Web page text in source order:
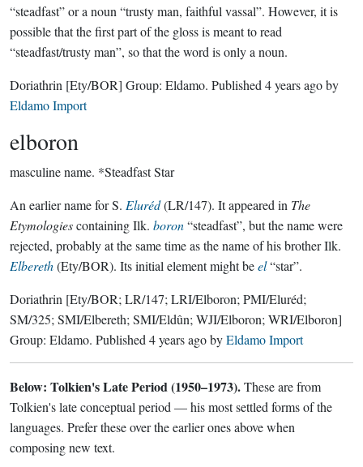
“steadfast” or a noun “trusty man, faithful vassal”. However, it is
possible that the first part of the gloss is meant to read
“steadfast/trusty man”, so that the word is only a noun.
Doriathrin [Ety/BOR] Group: Eldamo. Published 4 years agoby
Eldamo Import
elboron
masculine name. *Steadfast Star
An earlier name for S. Eluréd(LR/147). It appeared in The
Etymologiescontaining Ilk. boron“steadfast”, but the name were
rejected, probably at the same time as the name of his brother Ilk.
Elbereth(Ety/BOR). Its initial element might beel“star”.
Doriathrin [Ety/BOR; LR/147; LRI/Elboron; PMI/Eluréd;
SM/325; SMI/Elbereth; SMI/Eldûn; WJI/Elboron; WRI/Elboron]
Group: Eldamo. Published 4 years agobyEldamo Import
Below: Tolkien's Late Period (1950–1973).These are from
Tolkien's late conceptual period — his most settled forms of the
languages. Prefer these over the earlier ones above when
composing new text.